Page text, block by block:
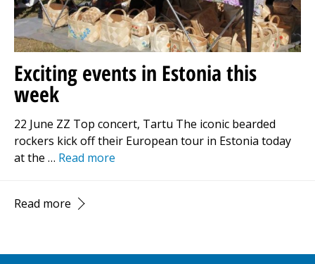
Exciting events in Estonia this
week
22 June ZZ Top concert, Tartu The iconic bearded
rockers kick off their European tour in Estonia today
at the … Read more
Read more